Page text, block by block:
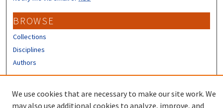
BROWSE
Collections
Disciplines
Authors
We use cookies that are necessary to make our site work. We
may also use additional cookies to analyze, improve, and